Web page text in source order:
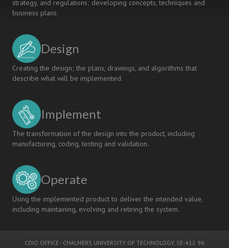
strategy, and regulations; developing concepts, techniques and
business plans.
Design
Creating the design; the plans, drawings, and algorithms that
describe what will be implemented.
Implement
The transformation of the design into the product, including
manufacturing, coding, testing and validation.
Operate
Using the implemented product to deliver the intended value,
including maintaining, evolving and retiring the system.
CDIO OFFICE - CHALMERS UNIVERSITY OF TECHNOLOGY, SE-412 96